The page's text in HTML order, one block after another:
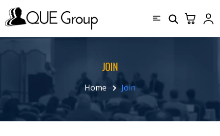
JOIN
Home Join